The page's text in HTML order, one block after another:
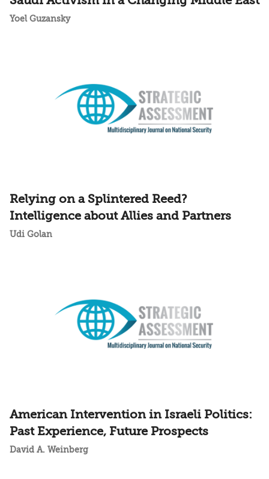
Yoel Guzansky
Relying on a Splintered Reed?
Intelligence about Allies and Partners
Udi Golan
American Intervention in Israeli Politics:
Past Experience, Future Prospects
David A. Weinberg